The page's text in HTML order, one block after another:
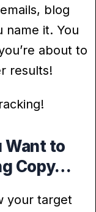
blog
name it. You
about to
results!
Want to
Copy…
your target